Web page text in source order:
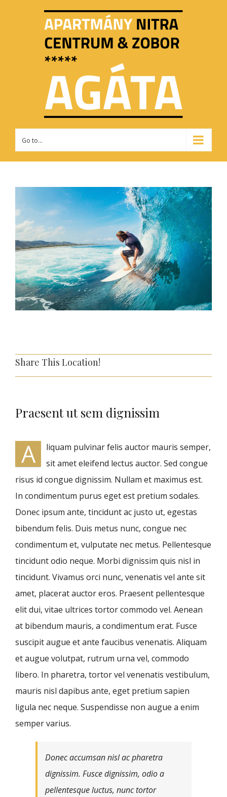
Go to...
Share This Location!
Praesent ut sem dignissim
A
liquam pulvinar felis auctor mauris semper,
sit amet eleifend lectus auctor. Sed congue
risus id congue dignissim. Nullam et maximus est.
In condimentum purus eget est pretium sodales.
Donec ipsum ante, tincidunt ac justo ut, egestas
bibendum felis. Duis metus nunc, congue nec
condimentum et, vulputate nec metus. Pellentesque
tincidunt odio neque. Morbi dignissim quis nisl in
tincidunt. Vivamus orci nunc, venenatis vel ante sit
amet, placerat auctor eros. Praesent pellentesque
elit dui, vitae ultrices tortor commodo vel. Aenean
at bibendum mauris, a condimentum erat. Fusce
suscipit augue et ante faucibus venenatis. Aliquam
et augue volutpat, rutrum urna vel, commodo
libero. In pharetra, tortor vel venenatis vestibulum,
mauris nisl dapibus ante, eget pretium sapien
ligula nec neque. Suspendisse non augue a enim
semper varius.
Donec accumsan nisl ac pharetra
dignissim. Fusce dignissim, odio a
pellentesque luctus, nunc tortor